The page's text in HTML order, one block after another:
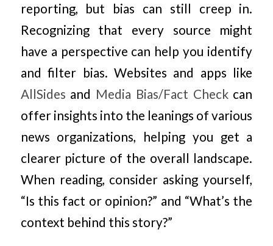
reporting, but bias can still creep in.
Recognizing that every source might
have a perspective can help you identify
and filter bias. Websites and apps like
AllSides and Media Bias/Fact Checkcan
offer insights into the leanings of various
news organizations, helping you get a
clearer picture of the overall landscape.
When reading, consider asking yourself,
“Is this fact or opinion?” and “What’s the
context behind this story?”